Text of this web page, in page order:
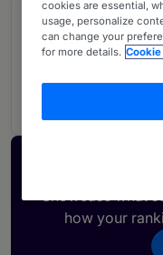
Rankings
01Ranked
Showcase what
how your
cookies are essential,
usage, personalize
can change your
for more details.